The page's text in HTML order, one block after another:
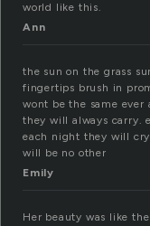
world like this.
Ann
the sun on the grass
fingertips brush in
wont be the same ever
they will always carry.
each night they will
will be no other
Emily
Her beauty was like